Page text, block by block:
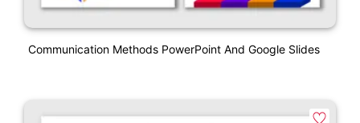
Communication Methods PowerPoint And Google Slides